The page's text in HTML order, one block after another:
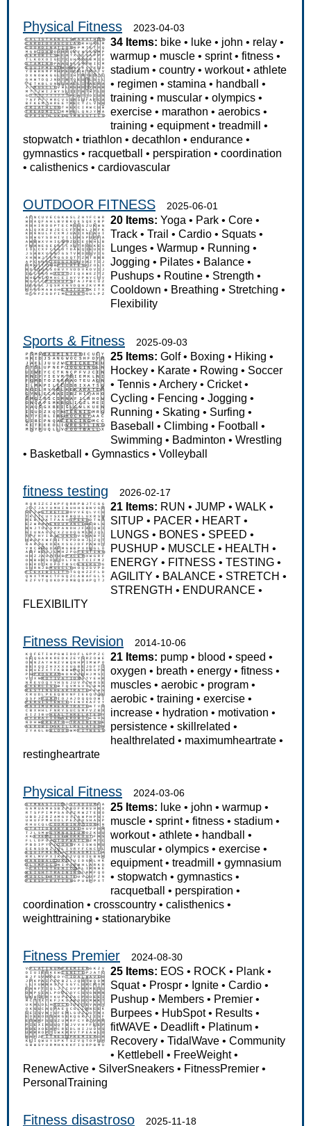
Physical Fitness 2023-04-03
34 Items: bike • luke • john • relay •
warmup • muscle •sprint•fitness •
stadium •country •workout•athlete
• regimen •stamina • handball
•
training • muscular •olympics •
exercise • marathon •aerobics •
training •equipment•treadmill
•
stopwatch • triathlon • decathlon • endurance •
gymnastics • racquetball • perspiration • coordination
• calisthenics • cardiovascular
OUTDOOR FITNESS 2025-06-01
20 Items: Yoga • Park •Core •
Track •Trail •Cardio • Squats •
Lunges •Warmup • Running •
Jogging • Pilates • Balance •
Pushups • Routine • Strength •
Cooldown • Breathing • Stretching •
Flexibility
Sports & Fitness 2025-09-03
25 Items: Golf• Boxing • Hiking •
Hockey • Karate • Rowing • Soccer
•Tennis •Archery •Cricket•
Cycling • Fencing •Jogging •
Running • Skating • Surfing •
Baseball
•Climbing • Football
•
Swimming • Badminton •Wrestling
• Basketball • Gymnastics • Volleyball
fitness testing 2026-02-17
21 Items: RUN •JUMP •WALK •
SITUP • PACER • HEART •
LUNGS • BONES • SPEED •
PUSHUP • MUSCLE • HEALTH •
ENERGY • FITNESS •TESTING •
AGILITY • BALANCE • STRETCH •
STRENGTH • ENDURANCE •
FLEXIBILITY
Fitness Revision 2014-10-06
21 Items: pump • blood •speed •
oxygen • breath •energy •fitness •
muscles •aerobic • program •
aerobic •training •exercise •
increase • hydration • motivation •
persistence •skillrelated •
healthrelated • maximumheartrate •
restingheartrate
Physical Fitness 2024-03-06
25 Items: luke • john •warmup •
muscle •sprint•fitness •stadium •
workout•athlete • handball
•
muscular •olympics •exercise •
equipment•treadmill •gymnasium
•stopwatch •gymnastics •
racquetball
• perspiration •
coordination • crosscountry • calisthenics •
weighttraining • stationarybike
Fitness Premier 2024-08-30
25 Items: EOS • ROCK • Plank •
Squat• Prospr • Ignite •Cardio •
Pushup • Members • Premier •
Burpees • HubSpot• Results •
fitWAVE • Deadlift• Platinum •
Recovery •TidalWave •Community
• Kettlebell • FreeWeight•
RenewActive • SilverSneakers • FitnessPremier •
PersonalTraining
Fitness disastroso 2025-11-18